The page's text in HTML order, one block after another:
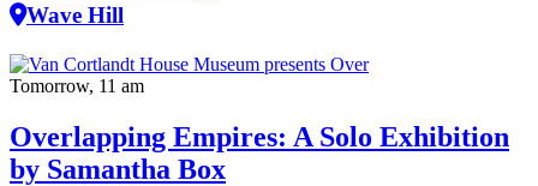
Wave Hill
Tomorrow, 11 am
Overlapping Empires: A Solo Exhibition
by Samantha Box